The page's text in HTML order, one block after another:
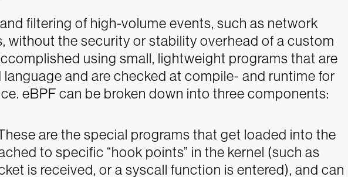
filtering of high-volume events, such as network
without the security or stability overhead of a custom
using small, lightweight programs that are
and are checked at compile- and runtime for
eBPF can be broken down into three components:
are the special programs that get loaded into the
to specific “hook points” in the kernel (such as
is received, or a syscall function is entered), and can